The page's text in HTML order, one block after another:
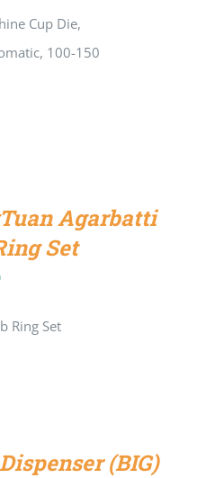
₹270.00
through
Cup Die,
100-150
Agarbatti
Set
Ring Set
(BIG)